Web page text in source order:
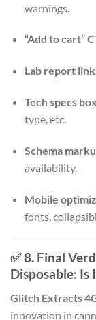
warnings.
“Add to cart”
Lab report
Tech specs box
type, etc.
Schema
availability.
Mobile
fonts,
✅ 8. Final
Disposable:
Glitch Extracts
innovation in